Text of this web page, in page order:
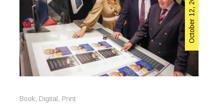
October 12, 2023
Book, Digital , Print